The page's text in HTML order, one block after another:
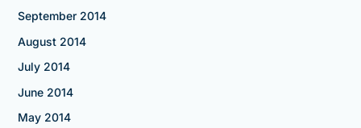
September 2014
August 2014
July 2014
June 2014
May 2014